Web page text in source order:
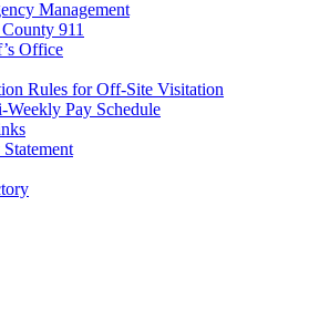
Management
911
Office
Rules for Off-Site Visitation
Weekly Pay Schedule